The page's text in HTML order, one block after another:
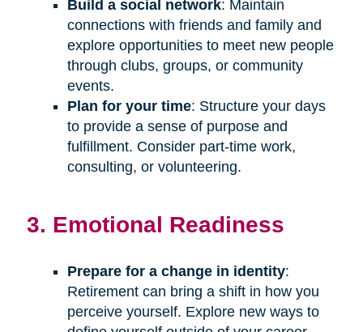
Build a social network: Maintain
connections with friends and family and
explore opportunities to meet new people
through clubs, groups, or community
events.
Plan for your time: Structure your days
to provide a sense of purpose and
fulfillment. Consider part-time work,
consulting, or volunteering.
3. Emotional Readiness
Prepare for a change in identity:
Retirement can bring a shift in how you
perceive yourself. Explore new ways to